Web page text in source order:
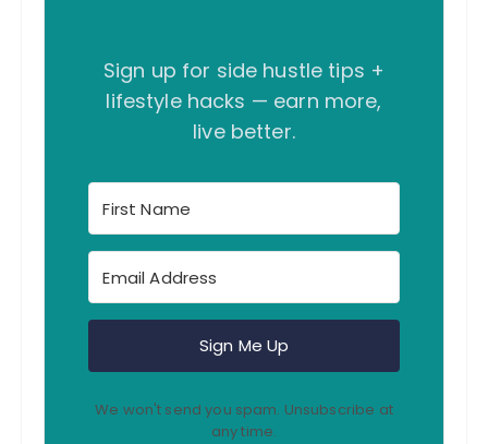
Sign up for side hustle tips +
lifestyle hacks — earn more,
live better.
Sign Me Up
We won't send you spam. Unsubscribe at
any time.